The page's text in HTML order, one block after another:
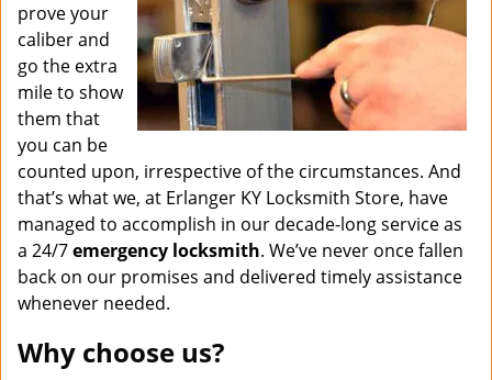
prove your
caliber and
go the extra
mile to show
them that
you can be
counted upon, irrespective of the circumstances. And
that’s what we, at Erlanger KY Locksmith Store, have
managed to accomplish in our decade-long service as
a 24/7emergency locksmith. We’ve never once fallen
back on our promises and delivered timely assistance
whenever needed.
Why choose us?